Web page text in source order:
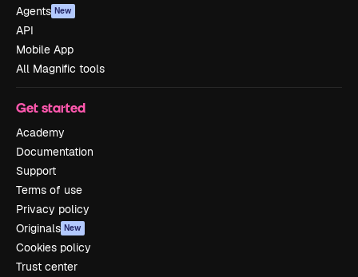
Agents New
API
Mobile App
All Magnific tools
Get started
Academy
Documentation
Support
Terms of use
Privacy policy
Originals New
Cookies policy
Trust center